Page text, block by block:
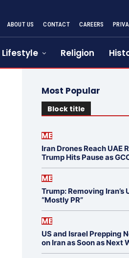
ABOUT US CONTACT CAREERS
Lifestyle Religion
Most Popular
Block title
ME
Iran Drones Reach UAE
Trump Hits Pause as
ME
Trump: Removing Iran’s
“Mostly PR”
ME
US and Israel Prepping
on Iran as Soon as Next